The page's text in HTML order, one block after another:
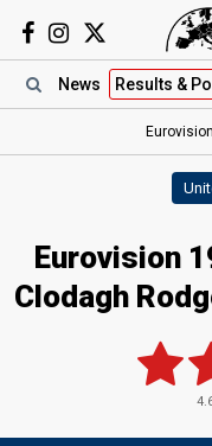
News Results &
Eurovision
Eurovision
Clodagh